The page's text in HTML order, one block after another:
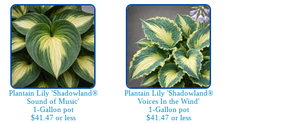
Plantain Lily 'Shadowland®
Sound of Music'
1-Gallon pot
$41.47 or less
Plantain Lily 'Shadowland®
Voices In the Wind'
1-Gallon pot
$41.47 or less